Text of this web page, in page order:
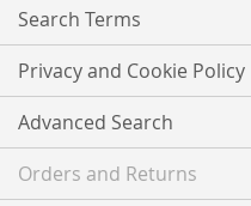
Search Terms
Privacy and Cookie Policy
Advanced Search
Orders and Returns